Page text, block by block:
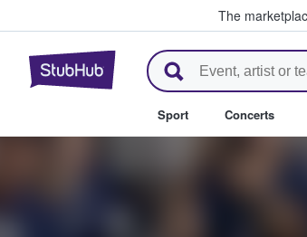
The
StubHub – Where
Sport Concerts